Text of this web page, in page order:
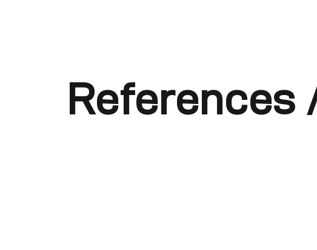
References